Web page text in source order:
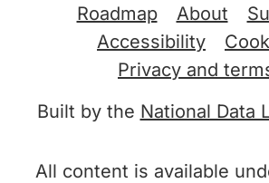
Support links
Roadmap About
Accessibility
Privacy and
Built by the National Data
All content is available